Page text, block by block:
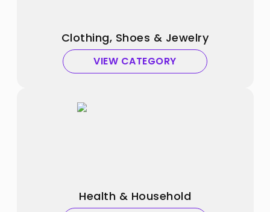
Clothing, Shoes & Jewelry
VIEW CATEGORY
Health & Household